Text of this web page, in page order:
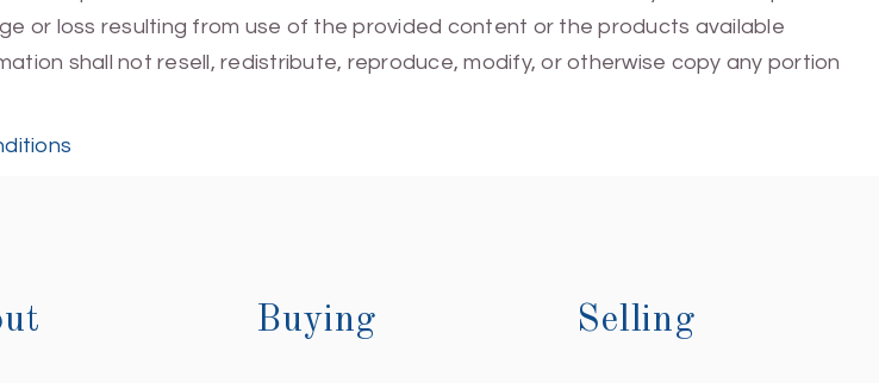
or loss resulting from use of the provided content or the products available
shall not resell, redistribute, reproduce, modify, or otherwise copy any portion
Buying Selling